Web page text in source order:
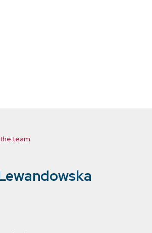
team